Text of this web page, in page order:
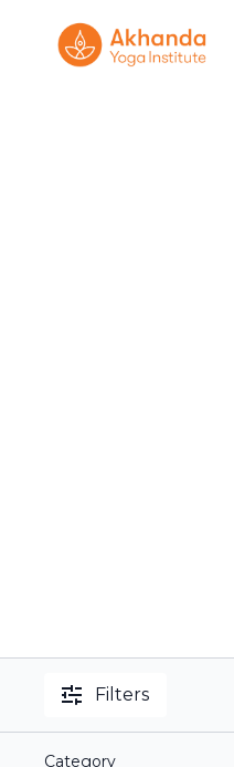
Filters
Category